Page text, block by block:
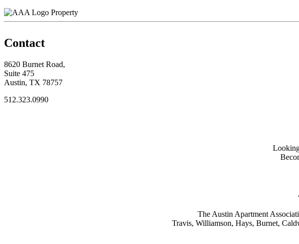
Property
Contact
8620 Burnet Road,
Suite 475
Austin, TX 78757
512.323.0990
The Austin Apartment
Travis, Williamson, Hays, Burnet,